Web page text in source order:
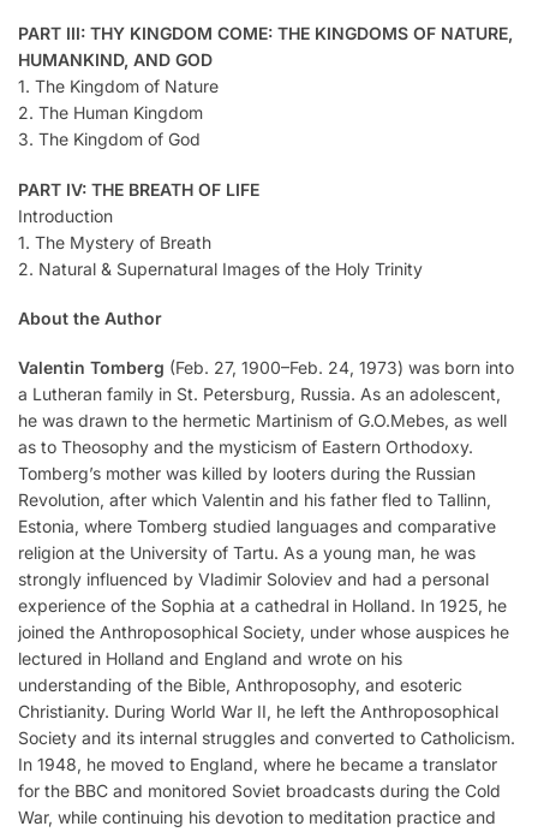
PART III: THY KINGDOM COME: THE KINGDOMS OF NATURE,
HUMANKIND, AND GOD
1. The Kingdom of Nature
2. The Human Kingdom
3. The Kingdom of God
PART IV: THE BREATH OF LIFE
Introduction
1. The Mystery of Breath
2. Natural & Supernatural Images of the Holy Trinity
About the Author
Valentin Tomberg (Feb. 27, 1900–Feb. 24, 1973) was born into
a Lutheran family in St. Petersburg, Russia. As an adolescent,
he was drawn to the hermetic Martinism of G.O.Mebes, as well
as to Theosophy and the mysticism of Eastern Orthodoxy.
Tomberg’s mother was killed by looters during the Russian
Revolution, after which Valentin and his father fled to Tallinn,
Estonia, where Tomberg studied languages and comparative
religion at the University of Tartu. As a young man, he was
strongly influenced by Vladimir Soloviev and had a personal
experience of the Sophia at a cathedral in Holland. In 1925, he
joined the Anthroposophical Society, under whose auspices he
lectured in Holland and England and wrote on his
understanding of the Bible, Anthroposophy, and esoteric
Christianity. During World War II, he left the Anthroposophical
Society and its internal struggles and converted to Catholicism.
In 1948, he moved to England, where he became a translator
for the BBC and monitored Soviet broadcasts during the Cold
War, while continuing his devotion to meditation practice and